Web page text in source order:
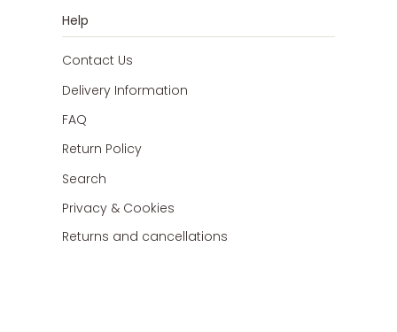
Help
Contact Us
Delivery Information
FAQ
Return Policy
Search
Privacy & Cookies
Returns and cancellations